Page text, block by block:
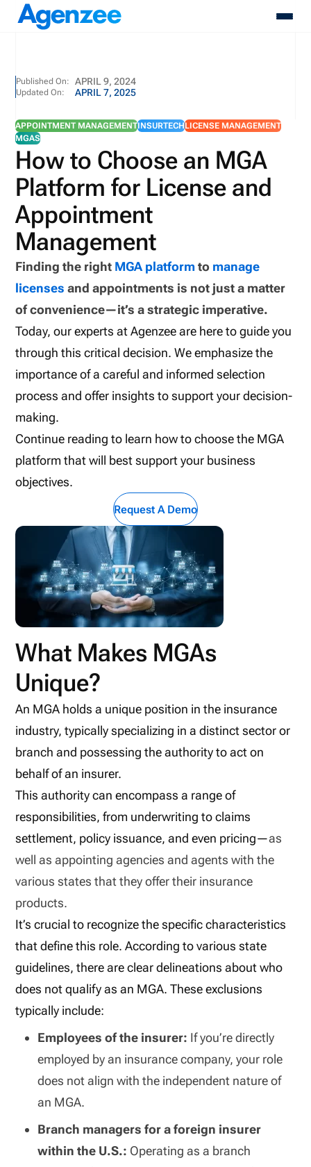
About
Who We Serve
Resources
Pricing
Contact
Login
Schedule A Demo
Published On: APRIL 9, 2024
Updated On: APRIL 7, 2025
APPOINTMENT MANAGEMENTINSURTECHLICENSE MANAGEMENT
MGAS
How to Choose an MGA
Platform for License and
Appointment
Management
Finding the right MGA platformto manage
licenses and appointments is not just a matter
of convenience—it’s a strategic imperative.
Today, our experts at Agenzee are here to guide you
through this critical decision. We emphasize the
importance of a careful and informed selection
process and offer insights to support your decision-
making.
Continue reading to learn how to choose the MGA
platform that will best support your business
objectives.
Request A Demo
What Makes MGAs
Unique?
An MGA holds a unique position in the insurance
industry, typically specializing in a distinct sector or
branch and possessing the authority to act on
behalf of an insurer.
This authority can encompass a range of
responsibilities, from underwriting to claims
settlement, policy issuance, and even pricing—as
well as appointing agencies and agents with the
various states that they offer their insurance
products.
It’s crucial to recognize the specific characteristics
that define this role. According to various state
guidelines, there are clear delineations about who
does not qualify as an MGA. These exclusions
typically include:
Employees of the insurer: If you’re directly
employed by an insurance company, your role
does not align with the independent nature of
an MGA.
Branch managers for a foreign insurer
within the U.S.: Operating as a branch